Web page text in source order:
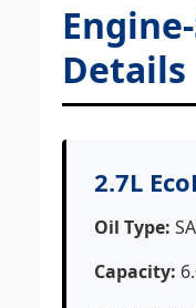
Details
2.7L
Oil Type:
Capacity: